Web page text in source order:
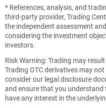
* References, analysis, and
third-party provider, Trading
the independent assessment
considering the investment
investors.
Risk Warning: Trading may
Trading OTC derivatives may
consider our legal disclosure
and ensure that you
have any interest in the